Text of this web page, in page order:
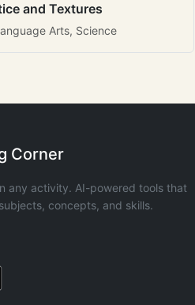
and Textures
Arts, Science
Corner
any activity. AI-powered tools that
concepts, and skills.